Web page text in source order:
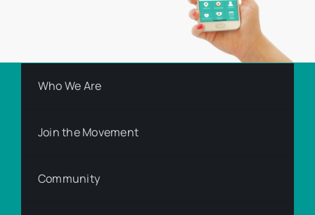
Who We Are
Join the Movement
Community